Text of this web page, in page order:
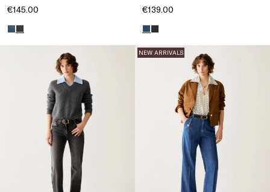
€145.00 €139.00
NEW ARRIVALS